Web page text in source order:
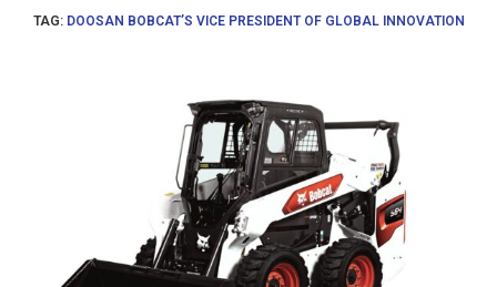
TAG: DOOSAN BOBCAT’S VICE PRESIDENT OF GLOBAL INNOVATION